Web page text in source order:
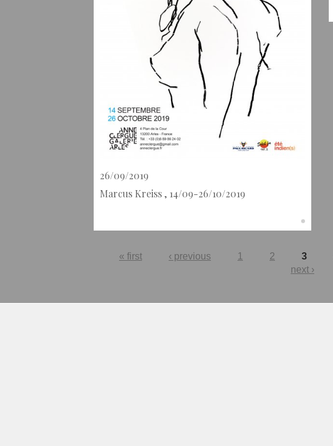
26/09/2019
Marcus Kreiss , 14/09-26/10/2019
« first ‹ previous 1 2 3
next ›